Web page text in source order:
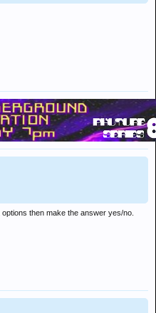
then make the answer yes/no.